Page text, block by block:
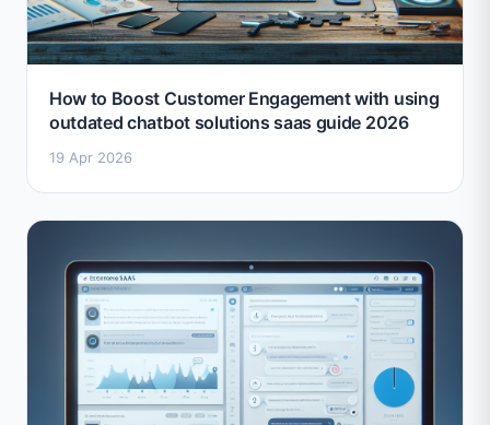
How to Boost Customer Engagement with using
outdated chatbot solutions saas guide 2026
19 Apr 2026